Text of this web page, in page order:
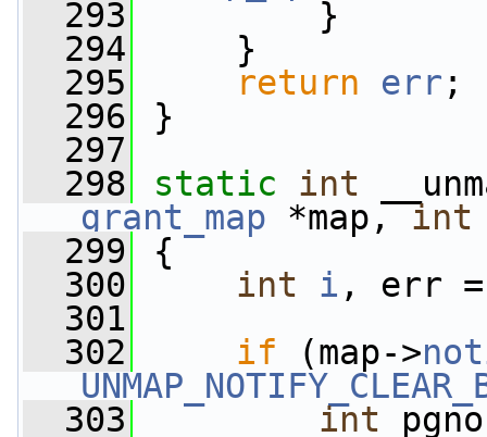
  293
}
  294
}
  295
return err ;
  296
}
  297
  298
static int
grant_map *map, int
  299
{
  300
int i , err
  301
  302
if (map->
  303
int